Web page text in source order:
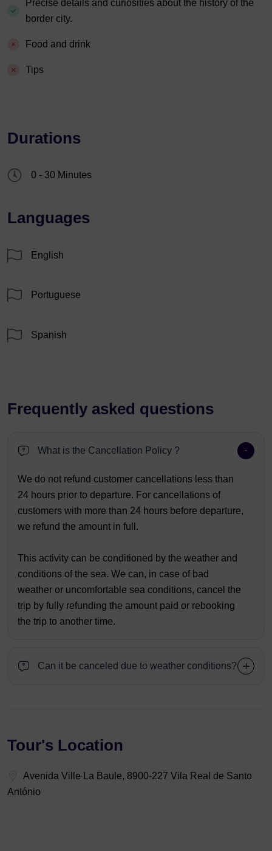
Precise details and curiosities about the history of the
border city.
Food and drink
Tips
Durations
0 - 30 Minutes
Languages
English
Portuguese
Spanish
Frequently asked questions
What is the Cancellation Policy ?
We do not refund customer cancellations less than
24 hours prior to departure. For cancellations of
customers with more than 24 hours before departure,
we refund the amount in full.
This activity can be conditioned by the weather and
conditions of the sea. We can, in case of bad
weather or uncomfortable sea conditions, cancel the
trip by fully refunding the amount paid or rebooking
the trip to another time.
Can it be canceled due to weather conditions?
Tour's Location
Avenida Ville La Baule, 8900-227 Vila Real de Santo
António